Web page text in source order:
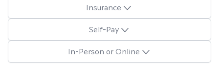
Insurance
Self-Pay
In-Person or Online